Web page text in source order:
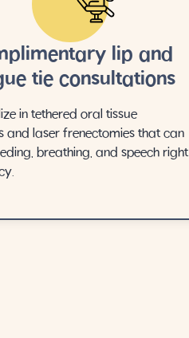
lip and
tie consultations
in tethered oral tissue
and laser frenectomies that can
breathing, and speech right